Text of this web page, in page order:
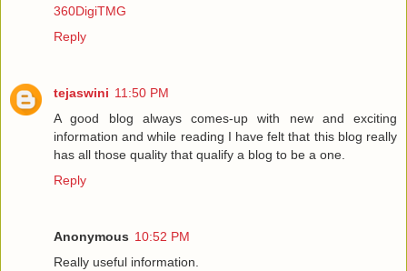
360DigiTMG
Reply
tejaswini 11:50 PM
A good blog always comes-up with new and exciting
information and while reading I have felt that this blog really
has all those quality that qualify a blog to be a one.
Reply
Anonymous 10:52 PM
Really useful information.